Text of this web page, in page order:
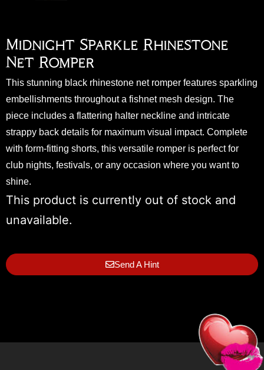
Midnight Sparkle Rhinestone
Net Romper
This stunning black rhinestone net romper features sparkling
embellishments throughout a fishnet mesh design. The
piece includes a flattering halter neckline and intricate
strappy back details for maximum visual impact. Complete
with form-fitting shorts, this versatile romper is perfect for
club nights, festivals, or any occasion where you want to
shine.
This product is currently out of stock and
unavailable.
Send A Hint